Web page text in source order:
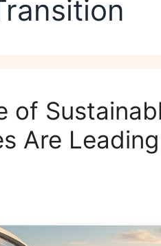
of
Are